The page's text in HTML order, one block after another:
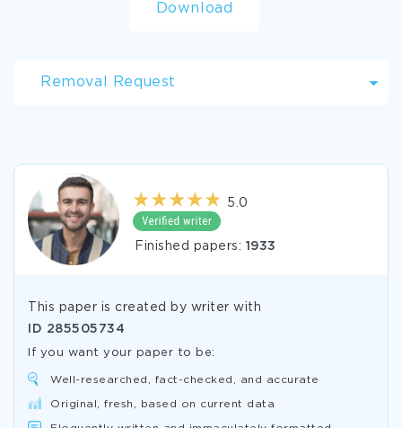
Download
Removal Request
5.0
Finished papers: 1933
This paper is created by writer with
ID 285505734
If you want your paper to be:
Well-researched, fact-checked, and accurate
Original, fresh, based on current data